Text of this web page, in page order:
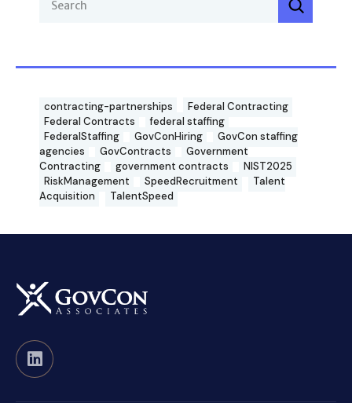
contracting-partnerships
Federal Contracting
Federal Contracts
federal staffing
FederalStaffing
GovConHiring
GovCon staffing
agencies
GovContracts
Government
Contracting
government contracts
NIST2025
RiskManagement
SpeedRecruitment
Talent
Acquisition
TalentSpeed